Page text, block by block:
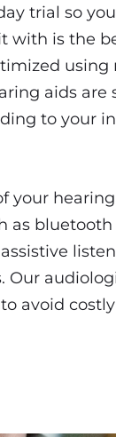
trial so
with is the
using
aids are
to your
your hearing
as bluetooth
Our
avoid